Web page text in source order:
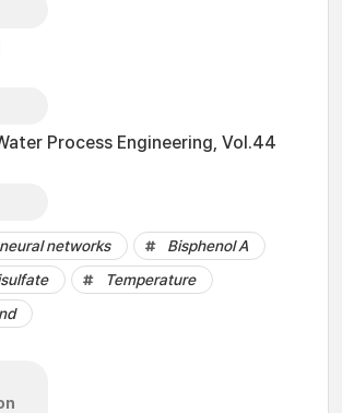
Process Engineering, Vol.44
networks
Bisphenol A
Temperature